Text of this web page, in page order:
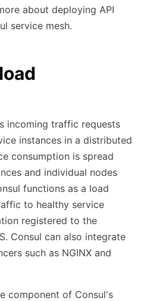
about deploying API
service mesh.
incoming traffic requests
instances in a distributed
consumption is spread
and individual nodes
functions as a load
to healthy service
registered to the
Consul can also integrate
such as NGINX and
component of Consul's